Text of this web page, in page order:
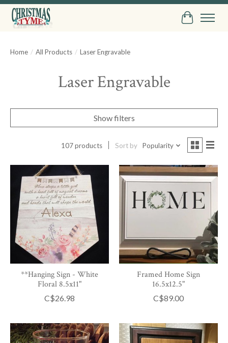
Cart
Home / All Products / Laser Engravable
Laser Engravable
Show filters
107 products Sort by Popularity
**Hanging Sign - White
Floral 8.5x11"
C$26.98
Framed Home Sign
16.5x12.5"
C$89.00